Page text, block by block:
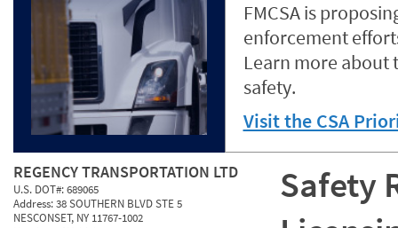
FMCSA is
enforcement
Learn more about
safety.
Visit the CSA
REGENCY TRANSPORTATION LTD
U.S. DOT#:689065
Address:38 SOUTHERN BLVD STE 5
NESCONSET, NY 11767-1002
Safety